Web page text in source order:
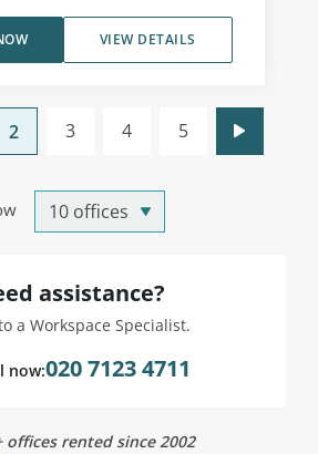
VIEW DETAILS
2 3 4 5
assistance?
a Workspace Specialist.
now:020 7123 4711
offices rented since 2002